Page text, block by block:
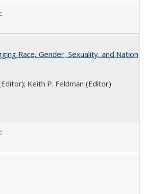
Race, Gender, Sexuality, and Nation
Keith P. Feldman (Editor)